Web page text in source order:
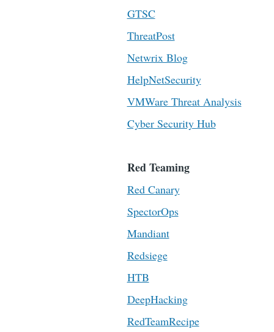
GTSC
ThreatPost
Netwrix Blog
HelpNetSecurity
VMWare Threat Analysis
Cyber Security Hub
Red Teaming
Red Canary
SpectorOps
Mandiant
Redsiege
HTB
DeepHacking
RedTeamRecipe